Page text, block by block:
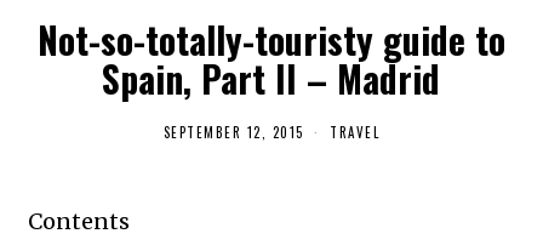
Not-so-totally-touristy guide to
Spain, Part II – Madrid
SEPTEMBER 12, 2015
M
TRAVEL
Contents